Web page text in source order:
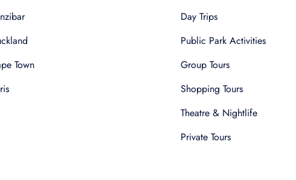
Town
Day Trips
Public Park Activities
Group Tours
Shopping Tours
Theatre & Nightlife
Private Tours